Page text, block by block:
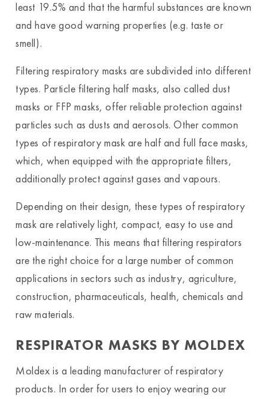
least 19.5% and that the harmful substances are known
and have good warning properties (e.g. taste or
smell).
Filtering respiratory masks are subdivided into different
types. Particle filtering half masks, also called dust
masks or FFP masks, offer reliable protection against
particles such as dusts and aerosols. Other common
types of respiratory mask are half and full face masks,
which, when equipped with the appropriate filters,
additionally protect against gases and vapours.
Depending on their design, these types of respiratory
mask are relatively light, compact, easy to use and
low-maintenance. This means that filtering respirators
are the right choice for a large number of common
applications in sectors such as industry, agriculture,
construction, pharmaceuticals, health, chemicals and
raw materials.
RESPIRATOR MASKS BY MOLDEX
Moldex is a leading manufacturer of respiratory
products. In order for users to enjoy wearing our